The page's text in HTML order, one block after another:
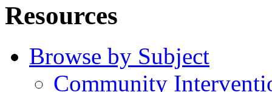
Resources
Browse by Subject
Community